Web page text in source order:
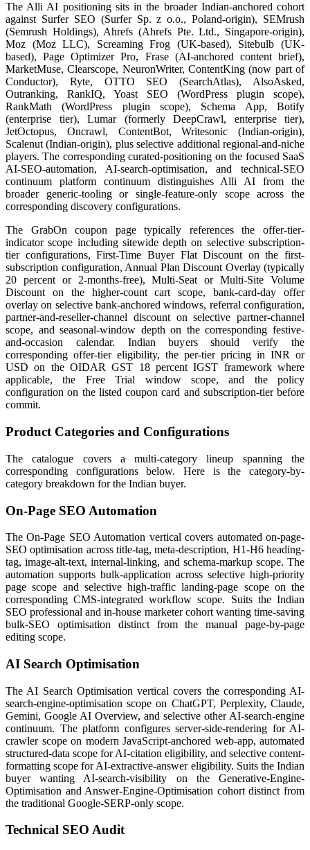
The Alli AI positioning sits in the broader Indian-anchored cohort
against Surfer SEO (Surfer Sp. z o.o., Poland-origin), SEMrush
(Semrush Holdings), Ahrefs (Ahrefs Pte. Ltd., Singapore-origin),
Moz (Moz LLC), Screaming Frog (UK-based), Sitebulb (UK-
based), Page Optimizer Pro, Frase (AI-anchored content brief),
MarketMuse, Clearscope, NeuronWriter, ContentKing (now part of
Conductor), Ryte, OTTO SEO (SearchAtlas), AlsoAsked,
Outranking, RankIQ, Yoast SEO (WordPress plugin scope),
RankMath (WordPress plugin scope), Schema App, Botify
(enterprise tier), Lumar (formerly DeepCrawl, enterprise tier),
JetOctopus, Oncrawl, ContentBot, Writesonic (Indian-origin),
Scalenut (Indian-origin), plus selective additional regional-and-niche
players. The corresponding curated-positioning on the focused SaaS
AI-SEO-automation, AI-search-optimisation, and technical-SEO
continuum platform continuum distinguishes Alli AI from the
broader generic-tooling or single-feature-only scope across the
corresponding discovery configurations.
The GrabOn coupon page typically references the offer-tier-
indicator scope including sitewide depth on selective subscription-
tier configurations, First-Time Buyer Flat Discount on the first-
subscription configuration, Annual Plan Discount Overlay (typically
20 percent or 2-months-free), Multi-Seat or Multi-Site Volume
Discount on the higher-count cart scope, bank-card-day offer
overlay on selective bank-anchored windows, referral configuration,
partner-and-reseller-channel discount on selective partner-channel
scope, and seasonal-window depth on the corresponding festive-
and-occasion calendar. Indian buyers should verify the
corresponding offer-tier eligibility, the per-tier pricing in INR or
USD on the OIDAR GST 18 percent IGST framework where
applicable, the Free Trial window scope, and the policy
configuration on the listed coupon card and subscription-tier before
commit.
Product Categories and Configurations
The catalogue covers a multi-category lineup spanning the
corresponding configurations below. Here is the category-by-
category breakdown for the Indian buyer.
On-Page SEO Automation
The On-Page SEO Automation vertical covers automated on-page-
SEO optimisation across title-tag, meta-description, H1-H6 heading-
tag, image-alt-text, internal-linking, and schema-markup scope. The
automation supports bulk-application across selective high-priority
page scope and selective high-traffic landing-page scope on the
corresponding CMS-integrated workflow scope. Suits the Indian
SEO professional and in-house marketer cohort wanting time-saving
bulk-SEO optimisation distinct from the manual page-by-page
editing scope.
AI Search Optimisation
The AI Search Optimisation vertical covers the corresponding AI-
search-engine-optimisation scope on ChatGPT, Perplexity, Claude,
Gemini, Google AI Overview, and selective other AI-search-engine
continuum. The platform configures server-side-rendering for AI-
crawler scope on modern JavaScript-anchored web-app, automated
structured-data scope for AI-citation eligibility, and selective content-
formatting scope for AI-extractive-answer eligibility. Suits the Indian
buyer wanting AI-search-visibility on the Generative-Engine-
Optimisation and Answer-Engine-Optimisation cohort distinct from
the traditional Google-SERP-only scope.
Technical SEO Audit